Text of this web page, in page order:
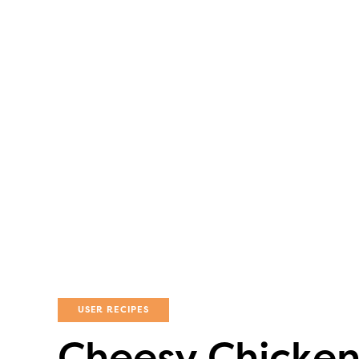
USER RECIPES